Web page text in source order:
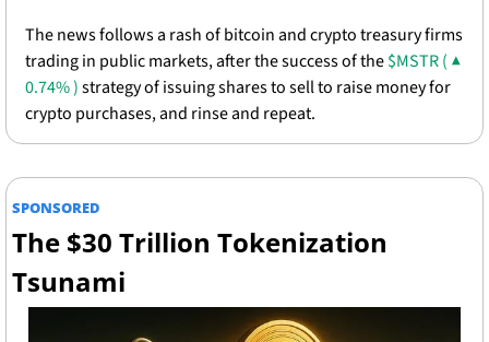
The news follows a rash of bitcoin and crypto treasury firms
trading in public markets, after the success of the $MSTR ( ▲
0.74% ) strategy of issuing shares to sell to raise money for
crypto purchases, and rinse and repeat.
SPONSORED
The $30 Trillion Tokenization
Tsunami